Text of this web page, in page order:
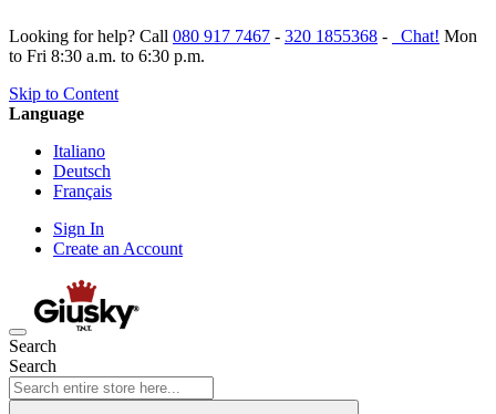
Looking for help? Call 080 917 7467 - 320 1855368 - Chat! Mon
to Fri 8:30 a.m. to 6:30 p.m.
Skip to Content
Language
Italiano
Deutsch
Français
Sign In
Create an Account
Search
Search